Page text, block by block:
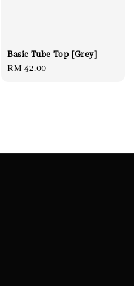
Basic Tube Top [Grey]
Regular
RM 42.00